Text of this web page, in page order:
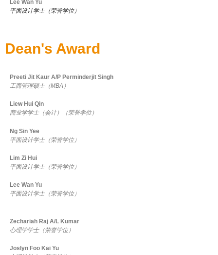
Lee Wan Yu
平面设计学士（荣誉学位）
Dean's Award
Preeti Jit Kaur A/P Perminderjit Singh
工商管理硕士（MBA）
Liew Hui Qin
商业学学士（会计）（荣誉学位）
Ng Sin Yee
平面设计学士（荣誉学位）
Lim Zi Hui
平面设计学士（荣誉学位）
Lee Wan Yu
平面设计学士（荣誉学位）
Zechariah Raj A/L Kumar
心理学学士（荣誉学位）
Joslyn Foo Kai Yu